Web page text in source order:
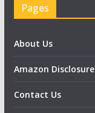
Pages
About Us
Amazon Disclosure
Contact Us